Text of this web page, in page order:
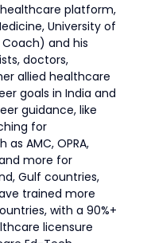
platform,
University of
and his
doctors,
allied healthcare
goals in India and
guidance, like
for
AMC, OPRA,
and more for
Gulf countries,
trained more
with a 90%+
licensure